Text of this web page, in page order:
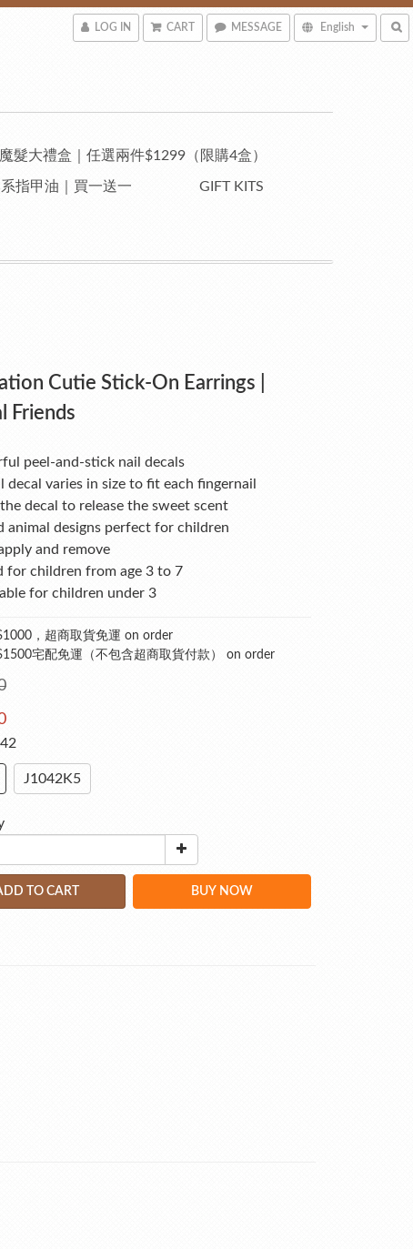
LOG IN CART MESSAGE English
髮大禮盒｜任選兩件$1299（限購4盒）
系指甲油｜買一送一 GIFT KITS
Cutie Stick-On Earrings |
Friends
peel-and-stick nail decals
decal varies in size to fit each fingernail
decal to release the sweet scent
animal designs perfect for children
and remove
for children from age 3 to 7
for children under 3
，超商取貨免運 on order
宅配免運（不包含超商取貨付款） on order
J1042K5
TO CART BUY NOW